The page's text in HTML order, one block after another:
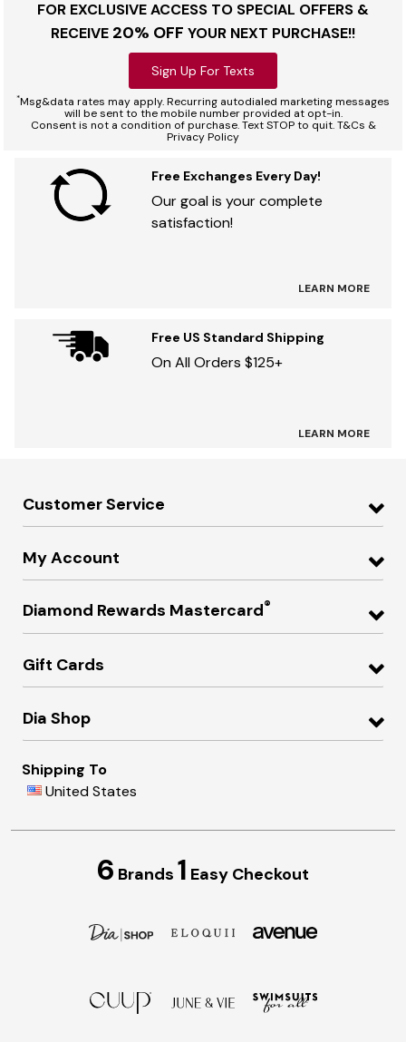
FOR EXCLUSIVE ACCESS TO SPECIAL OFFERS &
RECEIVE 20% OFF YOUR NEXT PURCHASE!!
Sign Up For Texts
*Msg&data rates may apply. Recurring autodialed marketing messages
will be sent to the mobile number provided at opt-in.
Consent is not a condition of purchase. Text STOP to quit. T&Cs &
Privacy Policy
Free Exchanges Every Day!
Our goal is your complete
satisfaction!
LEARN MORE
Free US Standard Shipping
On All Orders $125+
LEARN MORE
Customer Service
My Account
Diamond Rewards Mastercard®
Gift Cards
Dia Shop
Shipping To
United States
6 Brands 1 Easy Checkout